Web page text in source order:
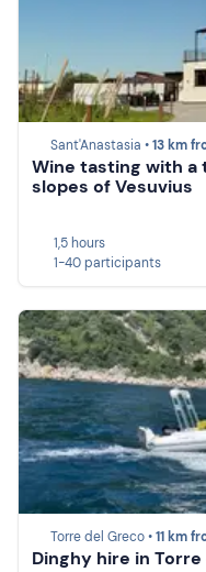
Sant'Anastasia •13 km
Wine tasting with
slopes of Vesuvius
1,5 hours
1-40 participants
Torre del Greco •11 km
Dinghy hire in